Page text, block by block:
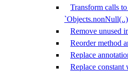
Transform calls
Remove unused
Reorder method
Replace
Replace